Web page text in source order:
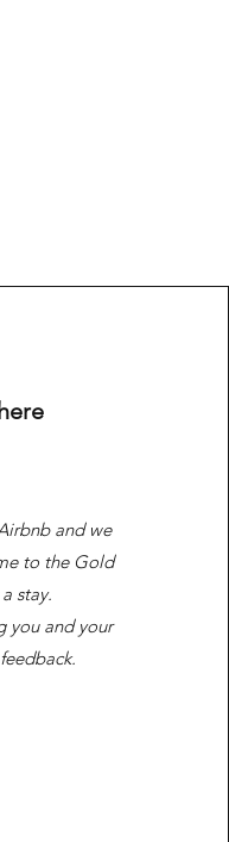
and we
to the Gold
stay.
you and your